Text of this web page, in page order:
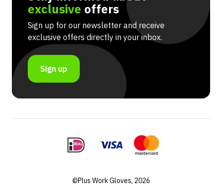
exclusive offers
Sign up for our newsletter and receive
exclusive offers directly in your inbox.
Sign up
©Plus Work Gloves, 2026